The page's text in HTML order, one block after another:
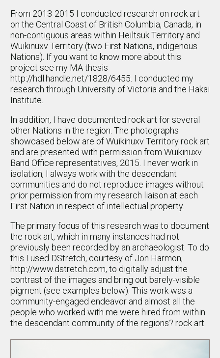
From 2013-2015 I conducted research on rock art
on the Central Coast of British Columbia, Canada, in
non-contiguous areas within Heiltsuk Territory and
Wuikinuxv Territory (two First Nations, indigenous
Nations). If you want to know more about this
project see my MA thesis
http://hdl.handle.net/1828/6455. I conducted my
research through University of Victoria and the Hakai
Institute.
In addition, I have documented rock art for several
other Nations in the region. The photographs
showcased below are of Wuikinuxv Territory rock art
and are presented with permission from Wuikinuxv
Band Office representatives, 2015. I never work in
isolation, I always work with the descendant
communities and do not reproduce images without
prior permission from my research liaison at each
First Nation in respect of intellectual property.
The primary focus of this research was to document
the rock art, which in many instances had not
previously been recorded by an archaeologist. To do
this I used DStretch, courtesy of Jon Harmon,
http://www.dstretch.com, to digitally adjust the
contrast of the images and bring out barely-visible
pigment (see examples below). This work was a
community-engaged endeavor and almost all the
people who worked with me were hired from within
the descendant community of the regions? rock art.